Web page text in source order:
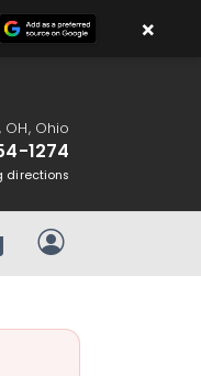
Ohio
1274
directions
Order
My Account
×